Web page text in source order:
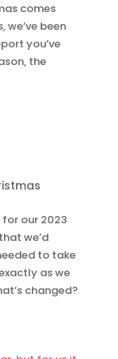
comes
we’ve been
you’ve
the
our 2023
we’d
to take
as we
changed?